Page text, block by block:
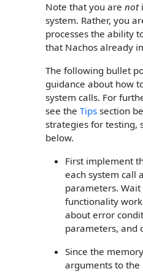
Note that you are not
system. Rather, you
processes the ability
that Nachos already
The following bullet
guidance about how
system calls. For
see the Tipssection
strategies for testing,
below.
First implement
each system call
parameters.
functionality
about error
parameters, and
Since the
arguments to the